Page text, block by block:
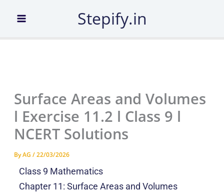
Stepify.in
Surface Areas and Volumes
l Exercise 11.2 l Class 9 l
NCERT Solutions
ByAG/22/03/2026
Class 9 Mathematics
Chapter 11: Surface Areas and Volumes